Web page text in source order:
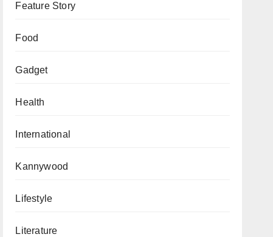
Feature Story
Food
Gadget
Health
International
Kannywood
Lifestyle
Literature